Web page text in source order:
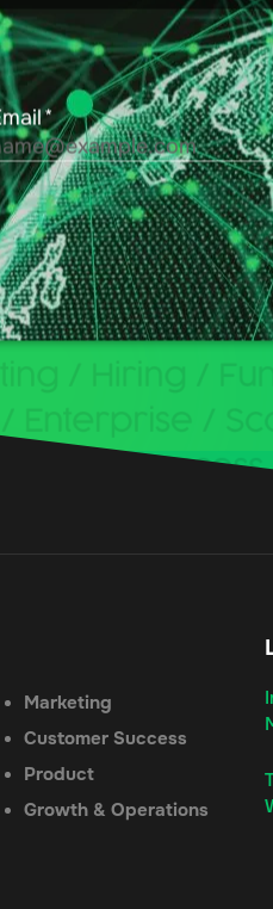
Marketing
Customer Success
Product
Growth & Operations